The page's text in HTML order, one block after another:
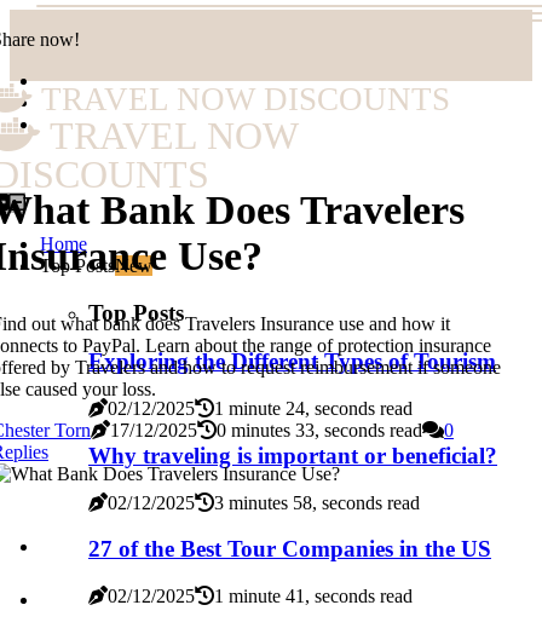
now!
TRAVEL NOW DISCOUNTS
TRAVEL NOW
Home
Top PostsNew
Top Posts
Exploring the Different Types of Tourism
02/12/2025 1 minute 24, seconds read
Why traveling is important or beneficial?
02/12/2025 3 minutes 58, seconds read
27 of the Best Tour Companies in the US
02/12/2025 1 minute 41, seconds read
Bank Does Travelers
Use?
out what bank does Travelers Insurance use and how it
to PayPal. Learn about the range of protection insurance
by Travelers and how to request reimbursement if someone
caused your loss.
Torn
17/12/2025 0 minutes 33, seconds read
0